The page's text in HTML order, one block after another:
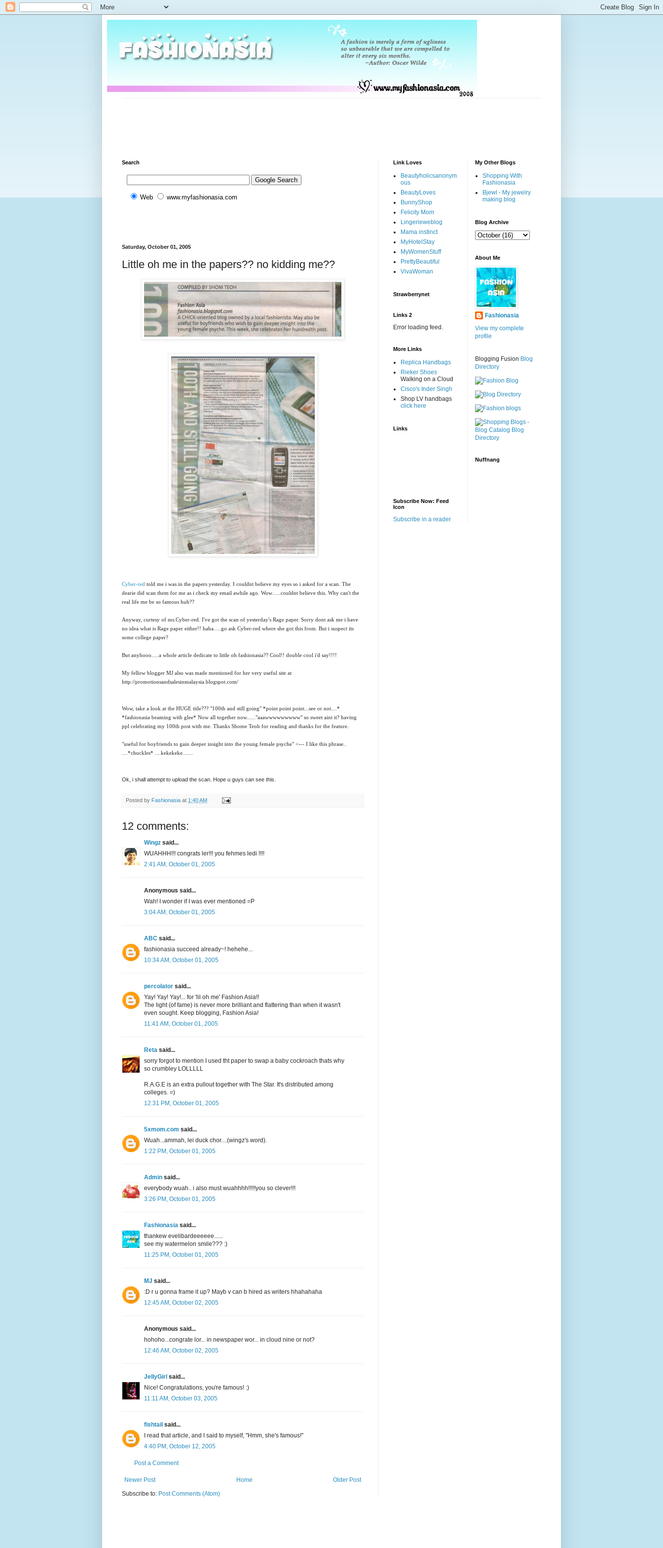
Search
Web www.myfashionasia.com
Saturday, October 01, 2005
Little oh me in the papers?? no kidding me??
Cyber-red told me i was in the papers yesterday. I couldnt believe my eyes so i asked for a scan. The
dearie did scan them for me as i check my email awhile ago. Wow......couldnt believe this. Why can't the
real life me be so famous huh??
Anyway, curtesy of ms.Cyber-red. I've got the scan of yesterday's Rage paper. Sorry dont ask me i have
no idea what is Rage paper either!! haha.....go ask Cyber-red where she got this from. But i suspect its
some college paper?
But anyhooo.....a whole article dedicate to little oh fashionasia?? Cool!! double cool i'd say!!!!
My fellow blogger MJ also was made mentioned for her very useful site at
http://promotionsandsalesinmalaysia.blogspot.com/
Wow, take a look at the HUGE title??? "100th and still going" *point point point...see or not....*
*fashionasia beaming with glee* Now all together now......"aaawwwwwwwww" so sweet aint it? having
ppl celebrating my 100th post with me. Thanks Shome Teoh for reading and thanks for the feature.
"useful for boyfriends to gain deeper insight into the young female psyche" <--- I like this phrase..
....*chuckles* ....kekekeke.......
Ok, i shall attempt to upload the scan. Hope u guys can see this.
Posted by Fashionasia at 1:40 AM
12 comments:
Wingz said...
WUAHHH!!! congrats ler!!! you fehmes ledi !!!!
2:41 AM, October 01, 2005
Anonymous said...
Wah! I wonder if I was ever mentioned =P
3:04 AM, October 01, 2005
ABC said...
fashionasia succeed already~! hehehe...
10:34 AM, October 01, 2005
percolator said...
Yay! Yay! Yay!... for 'lil oh me' Fashion Asia!!
The light (of fame) is never more brilliant and flattering than when it wasn't
even sought. Keep blogging, Fashion Asia!
11:41 AM, October 01, 2005
Reta said...
sorry forgot to mention I used tht paper to swap a baby cockroach thats why
so crumbley LOLLLLL
R.A.G.E is an extra pullout together with The Star. It's distributed among
colleges. =)
12:31 PM, October 01, 2005
5xmom.com said...
Wuah...ammah, lei duck chor....(wingz's word).
1:22 PM, October 01, 2005
Admin said...
everybody wuah.. i also must wuahhhh!!!!!you so clever!!!
3:26 PM, October 01, 2005
Fashionasia said...
thankew evelibardeeeeee......
see my watermelon smile??? :)
11:25 PM, October 01, 2005
MJ said...
:D r u gonna frame it up? Mayb v can b hired as writers hhahahaha
12:45 AM, October 02, 2005
Anonymous said...
hohoho...congrate lor... in newspaper wor... in cloud nine or not?
12:46 AM, October 02, 2005
JellyGirl said...
Nice! Congratulations, you're famous! :)
11:11 AM, October 03, 2005
fishtail said...
I read that article, and I said to myself, "Hmm, she's famous!"
4:40 PM, October 12, 2005
Post a Comment
Newer Post Older Post
Home
Subscribe to: Post Comments (Atom)
Link Loves
Beautyholicsanonym
ous
BeautyLoves
BunnyShop
Felicity Mom
Lingerieweblog
Mama instinct
MyHotelStay
MyWomenStuff
PrettyBeautiful
VivaWoman
Strawberrynet
Links 2
Error loading feed.
More Links
Replica Handbags
Rieker Shoes
Walking on a Cloud
Cisco's Inder Singh
Shop LV handbags
click here
Links
Subscribe Now: Feed
Icon
Subscribe in a reader
My Other Blogs
Shopping With
Fashionasia
Bjewl - My jewelry
making blog
Blog Archive
About Me
Fashionasia
View my complete
profile
Blogging Fusion Blog
Directory
Nuffnang